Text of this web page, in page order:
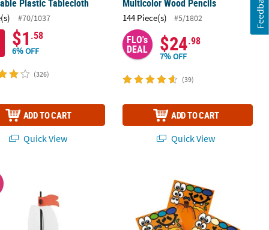
Plastic Tablecloth
#70/1037
$1 .58
6% OFF
(326)
ADD TO CART
Quick View
Multicolor Wood Pencils
144 Piece(s) #5/1802
FLO's
DEAL $24.98
7% OFF
(39)
ADD TO CART
Quick View
Masks - 24 Pc.
5 1/2" 3D Floating Ship Foam Craft Kit - Makes 12
Feedback